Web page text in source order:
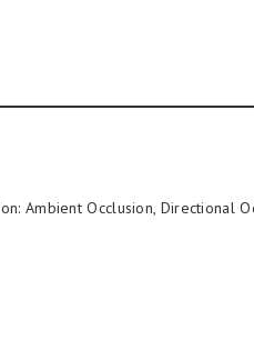
Ambient Occlusion, Directional